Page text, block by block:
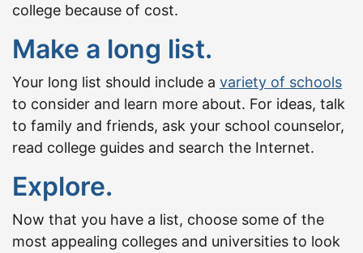
college because of cost.
Make a long list.
Your long list should include a variety of schools
to consider and learn more about. For ideas, talk
to family and friends, ask your school counselor,
read college guides and search the Internet.
Explore.
Now that you have a list, choose some of the
most appealing colleges and universities to look